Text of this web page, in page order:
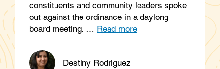
constituents and community leaders spoke
out against the ordinance in a daylong
board meeting. … Read more
Destiny Rodriguez